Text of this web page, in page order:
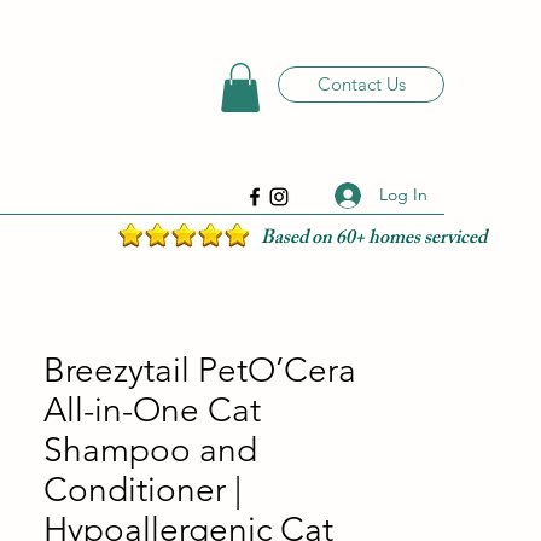
Contact Us
Log In
Based on 60+ homes serviced
Breezytail PetO’Cera
All-in-One Cat
Shampoo and
Conditioner |
Hypoallergenic Cat